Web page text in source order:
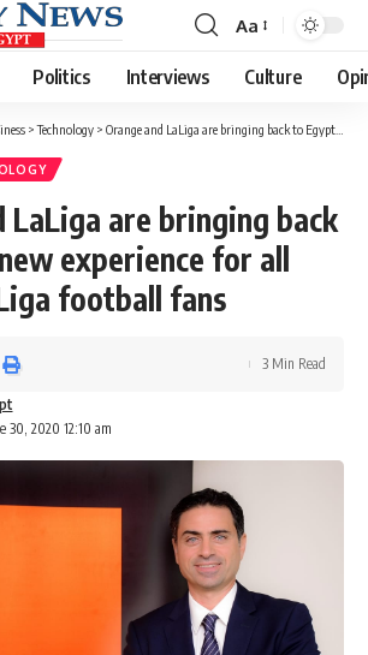
Font
Resizer
Aa
Politics Interviews Culture
>Technology > Orange and LaLiga are bringing back to Egypt a new experience for all Spanish LaLiga football fans
LaLiga are bringing back
experience for all
football fans
30, 2020 12:10 am
3 Min Read